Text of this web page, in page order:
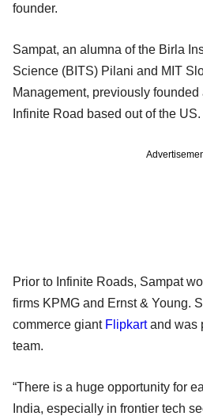
founder.
Sampat, an alumna of the Birla
Science (BITS) Pilani and MIT
Management, previously
Infinite Road based out of the
Prior to Infinite Roads, Sampat
firms KPMG and Ernst & Young.
commerce giant Flipkartand was
team.
“There is a huge opportunity for
India, especially in frontier tech